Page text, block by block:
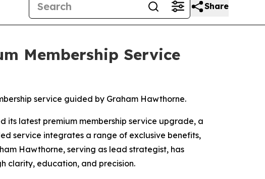
Share
Membership Service
service guided by Graham Hawthorne.
its latest premium membership service upgrade, a
service integrates a range of exclusive benefits,
Hawthorne, serving as lead strategist, has
clarity, education, and precision.